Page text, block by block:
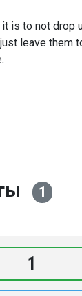
is to not drop
leave them
1
1